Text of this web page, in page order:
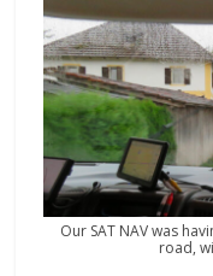
Our SAT NAV was
road,